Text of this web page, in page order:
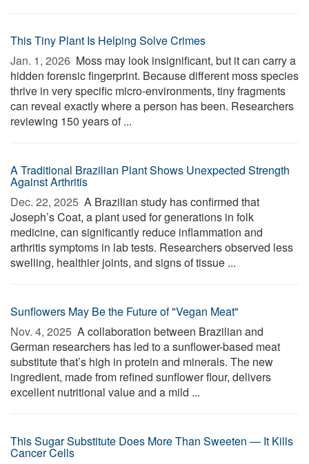
This Tiny Plant Is Helping Solve Crimes
Jan. 1, 2026  Moss may look insignificant, but it can carry a
hidden forensic fingerprint. Because different moss species
thrive in very specific micro-environments, tiny fragments
can reveal exactly where a person has been. Researchers
reviewing 150 years of ...
A Traditional Brazilian Plant Shows Unexpected Strength
Against Arthritis
Dec. 22, 2025  A Brazilian study has confirmed that
Joseph’s Coat, a plant used for generations in folk
medicine, can significantly reduce inflammation and
arthritis symptoms in lab tests. Researchers observed less
swelling, healthier joints, and signs of tissue ...
Sunflowers May Be the Future of "Vegan Meat"
Nov. 4, 2025  A collaboration between Brazilian and
German researchers has led to a sunflower-based meat
substitute that’s high in protein and minerals. The new
ingredient, made from refined sunflower flour, delivers
excellent nutritional value and a mild ...
This Sugar Substitute Does More Than Sweeten — It Kills
Cancer Cells